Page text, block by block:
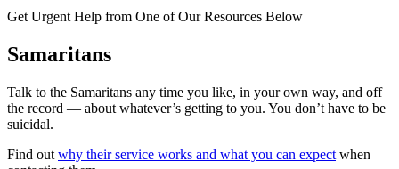
Get Urgent Help from One of Our Resources Below
Samaritans
Talk to the Samaritans any time you like, in your own way, and off
the record — about whatever’s getting to you. You don’t have to be
suicidal.
Find out why their service works and what you can expect when